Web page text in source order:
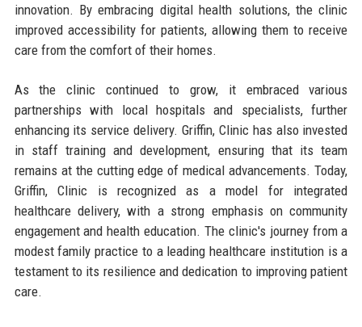
innovation. By embracing digital health solutions, the clinic
improved accessibility for patients, allowing them to receive
care from the comfort of their homes.
As the clinic continued to grow, it embraced various
partnerships with local hospitals and specialists, further
enhancing its service delivery. Griffin, Clinic has also invested
in staff training and development, ensuring that its team
remains at the cutting edge of medical advancements. Today,
Griffin, Clinic is recognized as a model for integrated
healthcare delivery, with a strong emphasis on community
engagement and health education. The clinic's journey from a
modest family practice to a leading healthcare institution is a
testament to its resilience and dedication to improving patient
care.